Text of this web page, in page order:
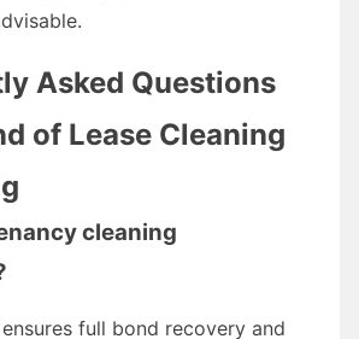
Asked Questions
of Lease Cleaning
cleaning
full bond recovery and